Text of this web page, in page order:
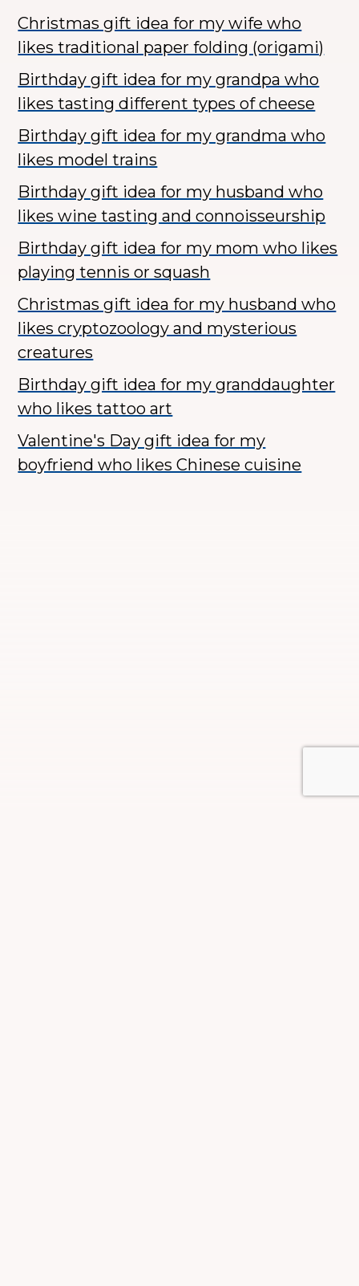
Christmas gift idea for my wife who
likes traditional paper folding (origami)
Birthday gift idea for my grandpa who
likes tasting different types of cheese
Birthday gift idea for my grandma who
likes model trains
Birthday gift idea for my husband who
likes wine tasting and connoisseurship
Birthday gift idea for my mom who likes
playing tennis or squash
Christmas gift idea for my husband who
likes cryptozoology and mysterious
creatures
Birthday gift idea for my granddaughter
who likes tattoo art
Valentine's Day gift idea for my
boyfriend who likes Chinese cuisine